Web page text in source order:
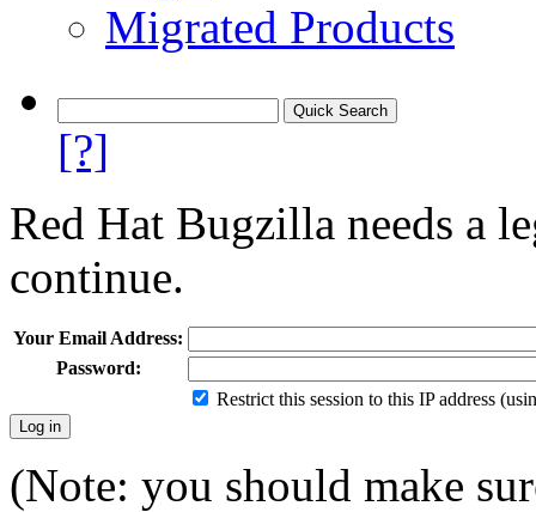
Migrated Products
[?]
Red Hat Bugzilla needs a
continue.
Your Email Address:
Password:
Restrict this session to this IP address
(Note: you should make